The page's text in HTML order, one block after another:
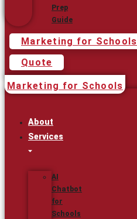
Prep
Guide
Marketing for Schools
Quote
Marketing for Schools
About
Services
AI
Chatbot
for
Schools